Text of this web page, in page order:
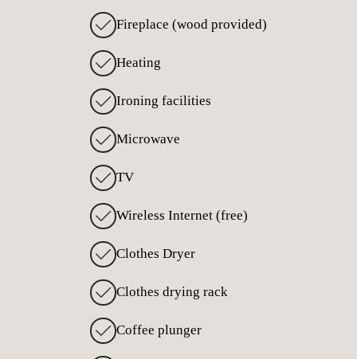
Fireplace (wood provided)
Heating
Ironing facilities
Microwave
TV
Wireless Internet (free)
Clothes Dryer
Clothes drying rack
Coffee plunger